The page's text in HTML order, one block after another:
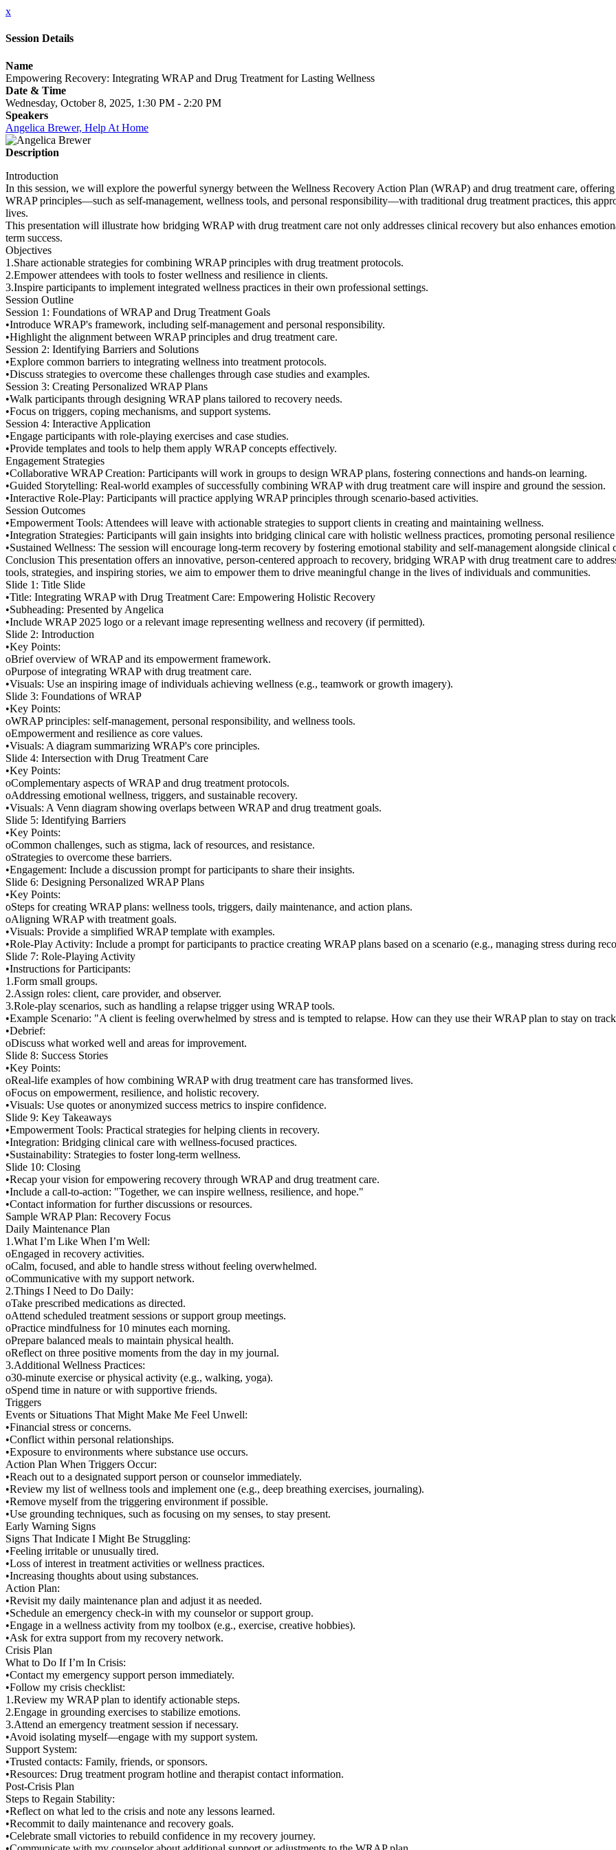
x
Session Details
Name
Empowering Recovery: Integrating WRAP and Drug Treatment for Lasting Wellness
Date & Time
Wednesday, October 8, 2025, 1:30 PM - 2:20 PM
Speakers
Angelica Brewer, Help At Home
Description
Introduction
In this session, we will explore the powerful synergy between the Wellness Recovery Action Plan (WRAP) and drug treatment care,
WRAP principles—such as self-management, wellness tools, and personal responsibility—with traditional drug treatment practices, this
lives.
This presentation will illustrate how bridging WRAP with drug treatment care not only addresses clinical recovery but also enhances
term success.
Objectives
1.Share actionable strategies for combining WRAP principles with drug treatment protocols.
2.Empower attendees with tools to foster wellness and resilience in clients.
3.Inspire participants to implement integrated wellness practices in their own professional settings.
Session Outline
Session 1: Foundations of WRAP and Drug Treatment Goals
•Introduce WRAP's framework, including self-management and personal responsibility.
•Highlight the alignment between WRAP principles and drug treatment care.
Session 2: Identifying Barriers and Solutions
•Explore common barriers to integrating wellness into treatment protocols.
•Discuss strategies to overcome these challenges through case studies and examples.
Session 3: Creating Personalized WRAP Plans
•Walk participants through designing WRAP plans tailored to recovery needs.
•Focus on triggers, coping mechanisms, and support systems.
Session 4: Interactive Application
•Engage participants with role-playing exercises and case studies.
•Provide templates and tools to help them apply WRAP concepts effectively.
Engagement Strategies
•Collaborative WRAP Creation: Participants will work in groups to design WRAP plans, fostering connections and hands-on learning.
•Guided Storytelling: Real-world examples of successfully combining WRAP with drug treatment care will inspire and ground the session.
•Interactive Role-Play: Participants will practice applying WRAP principles through scenario-based activities.
Session Outcomes
•Empowerment Tools: Attendees will leave with actionable strategies to support clients in creating and maintaining wellness.
•Integration Strategies: Participants will gain insights into bridging clinical care with holistic wellness practices, promoting personal
•Sustained Wellness: The session will encourage long-term recovery by fostering emotional stability and self-management alongside clinical
Conclusion This presentation offers an innovative, person-centered approach to recovery, bridging WRAP with drug treatment care to
tools, strategies, and inspiring stories, we aim to empower them to drive meaningful change in the lives of individuals and communities.
Slide 1: Title Slide
•Title: Integrating WRAP with Drug Treatment Care: Empowering Holistic Recovery
•Subheading: Presented by Angelica
•Include WRAP 2025 logo or a relevant image representing wellness and recovery (if permitted).
Slide 2: Introduction
•Key Points:
oBrief overview of WRAP and its empowerment framework.
oPurpose of integrating WRAP with drug treatment care.
•Visuals: Use an inspiring image of individuals achieving wellness (e.g., teamwork or growth imagery).
Slide 3: Foundations of WRAP
•Key Points:
oWRAP principles: self-management, personal responsibility, and wellness tools.
oEmpowerment and resilience as core values.
•Visuals: A diagram summarizing WRAP's core principles.
Slide 4: Intersection with Drug Treatment Care
•Key Points:
oComplementary aspects of WRAP and drug treatment protocols.
oAddressing emotional wellness, triggers, and sustainable recovery.
•Visuals: A Venn diagram showing overlaps between WRAP and drug treatment goals.
Slide 5: Identifying Barriers
•Key Points:
oCommon challenges, such as stigma, lack of resources, and resistance.
oStrategies to overcome these barriers.
•Engagement: Include a discussion prompt for participants to share their insights.
Slide 6: Designing Personalized WRAP Plans
•Key Points:
oSteps for creating WRAP plans: wellness tools, triggers, daily maintenance, and action plans.
oAligning WRAP with treatment goals.
•Visuals: Provide a simplified WRAP template with examples.
•Role-Play Activity: Include a prompt for participants to practice creating WRAP plans based on a scenario (e.g., managing stress during
Slide 7: Role-Playing Activity
•Instructions for Participants:
1.Form small groups.
2.Assign roles: client, care provider, and observer.
3.Role-play scenarios, such as handling a relapse trigger using WRAP tools.
•Example Scenario: "A client is feeling overwhelmed by stress and is tempted to relapse. How can they use their WRAP plan to stay on
•Debrief:
oDiscuss what worked well and areas for improvement.
Slide 8: Success Stories
•Key Points:
oReal-life examples of how combining WRAP with drug treatment care has transformed lives.
oFocus on empowerment, resilience, and holistic recovery.
•Visuals: Use quotes or anonymized success metrics to inspire confidence.
Slide 9: Key Takeaways
•Empowerment Tools: Practical strategies for helping clients in recovery.
•Integration: Bridging clinical care with wellness-focused practices.
•Sustainability: Strategies to foster long-term wellness.
Slide 10: Closing
•Recap your vision for empowering recovery through WRAP and drug treatment care.
•Include a call-to-action: "Together, we can inspire wellness, resilience, and hope."
•Contact information for further discussions or resources.
Sample WRAP Plan: Recovery Focus
Daily Maintenance Plan
1.What I’m Like When I’m Well:
oEngaged in recovery activities.
oCalm, focused, and able to handle stress without feeling overwhelmed.
oCommunicative with my support network.
2.Things I Need to Do Daily:
oTake prescribed medications as directed.
oAttend scheduled treatment sessions or support group meetings.
oPractice mindfulness for 10 minutes each morning.
oPrepare balanced meals to maintain physical health.
oReflect on three positive moments from the day in my journal.
3.Additional Wellness Practices:
o30-minute exercise or physical activity (e.g., walking, yoga).
oSpend time in nature or with supportive friends.
Triggers
Events or Situations That Might Make Me Feel Unwell:
•Financial stress or concerns.
•Conflict within personal relationships.
•Exposure to environments where substance use occurs.
Action Plan When Triggers Occur:
•Reach out to a designated support person or counselor immediately.
•Review my list of wellness tools and implement one (e.g., deep breathing exercises, journaling).
•Remove myself from the triggering environment if possible.
•Use grounding techniques, such as focusing on my senses, to stay present.
Early Warning Signs
Signs That Indicate I Might Be Struggling:
•Feeling irritable or unusually tired.
•Loss of interest in treatment activities or wellness practices.
•Increasing thoughts about using substances.
Action Plan:
•Revisit my daily maintenance plan and adjust it as needed.
•Schedule an emergency check-in with my counselor or support group.
•Engage in a wellness activity from my toolbox (e.g., exercise, creative hobbies).
•Ask for extra support from my recovery network.
Crisis Plan
What to Do If I’m In Crisis:
•Contact my emergency support person immediately.
•Follow my crisis checklist:
1.Review my WRAP plan to identify actionable steps.
2.Engage in grounding exercises to stabilize emotions.
3.Attend an emergency treatment session if necessary.
•Avoid isolating myself—engage with my support system.
Support System:
•Trusted contacts: Family, friends, or sponsors.
•Resources: Drug treatment program hotline and therapist contact information.
Post-Crisis Plan
Steps to Regain Stability:
•Reflect on what led to the crisis and note any lessons learned.
•Recommit to daily maintenance and recovery goals.
•Celebrate small victories to rebuild confidence in my recovery journey.